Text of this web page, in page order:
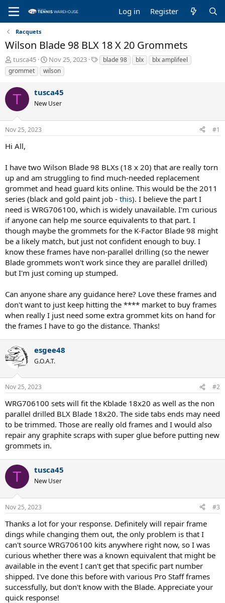
Log in Register
Racquets
Wilson Blade 98 BLX 18 X 20 Grommets
T
h
r
e
a
d
s
t
a
t
r
tusca45
S
t
a
t
d
t
Nov 25, 2023
T
a
blade 98 blx
blx amplifeel
grommet
wilson
T tusca45
New User
Nov 25, 2023 #1
Hi All,
I have two Wilson Blade 98 BLXs (18 x 20) that are really torn
up and am struggling to find much-needed replacement
grommet and head guard kits online. This would be the 2011
series (black and gold paint job - this). I believe the part I
need is WRG706100, which is widely unavailable. I'm curious
if anyone can help me source equivalents to that part. I
though maybe the grommets for the K-Factor Blade 98 might
be a likely match, but just not confident enough to buy. I
know these frames have non-parallel drilling (so the newer
Blade grommets won't work since they are parallel drilled)
but I'm just coming up stumped.
Can anyone share any guidance here? Love these frames and
don't want to just keep hitting the **** market to buy frames
when really I just need some extra grommet kits on hand for
the frames I have to go the distance. Thanks!
esgee48
G.O.A.T.
Nov 25, 2023 #2
WRG706100 sets will fit the Kblade 18x20 as well as the non
parallel drilled BLX Blade 18x20. The side tabs ends may need
to be trimmed. Those are really old frames and I would also
repair any graphite scraps with super glue before putting new
grommets in.
T tusca45
New User
Nov 25, 2023 #3
Thanks a lot for your response. Definitely will repair frame
dings while changing them out, the only problem is that I
can't source WRG706100 kits anywhere right now, so I was
curious whether there was a known equivalent that might be
available in the event I can't get that specific part number
shipped. I've done this before with various Pro Staff frames
successfully, but don't know with the Blade. Appreciate your
quick response!